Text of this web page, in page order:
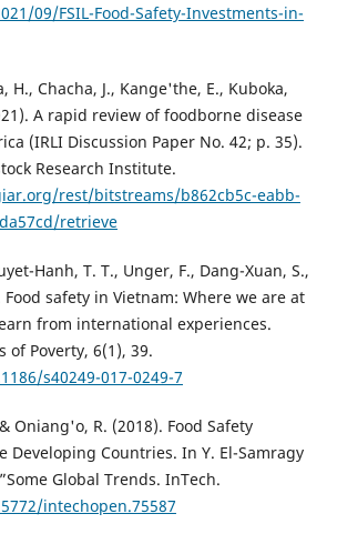
09/FSIL-Food-Safety-Investments-in-
H., Chacha, J., Kange'the, E., Kuboka,
A rapid review of foodborne disease
(IRLI Discussion Paper No. 42; p. 35).
Research Institute.
rest/bitstreams/b862cb5c-eabb-
retrieve
Hanh, T. T., Unger, F., Dang-Xuan, S.,
Food safety in Vietnam: Where we are at
from international experiences.
of Poverty, 6(1), 39.
s40249-017-0249-7
Oniang'o, R. (2018). Food Safety
Developing Countries. In Y. El-Samragy
Global Trends. InTech.
intechopen.75587